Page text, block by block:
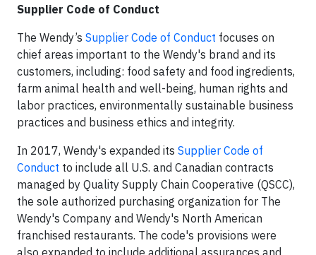
Supplier Code of Conduct
The Wendy’s Supplier Code of Conduct focuses on
chief areas important to the Wendy's brand and its
customers, including: food safety and food ingredients,
farm animal health and well-being, human rights and
labor practices, environmentally sustainable business
practices and business ethics and integrity.
In 2017, Wendy's expanded its Supplier Code of
Conduct to include all U.S. and Canadian contracts
managed by Quality Supply Chain Cooperative (QSCC),
the sole authorized purchasing organization for The
Wendy's Company and Wendy's North American
franchised restaurants. The code's provisions were
also expanded to include additional assurances and